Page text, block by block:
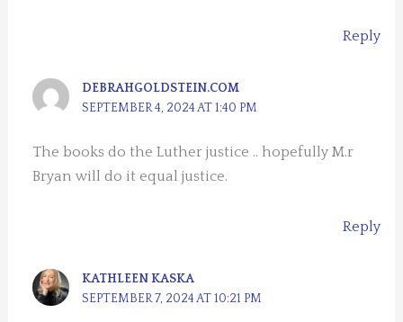
Reply
DEBRAHGOLDSTEIN.COM
SEPTEMBER 4, 2024 AT 1:40 PM
The books do the Luther justice .. hopefully M.r
Bryan will do it equal justice.
Reply
KATHLEEN KASKA
SEPTEMBER 7, 2024 AT 10:21 PM